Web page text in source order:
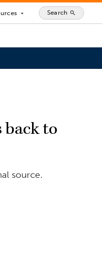
arrow_drop_down Search search
to
source.